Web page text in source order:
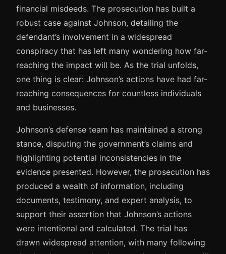
financial misdeeds. The prosecution has built a
robust case against Johnson, detailing the
defendant’s involvement in a widespread
conspiracy that has left many wondering how far-
reaching the impact will be. As the trial unfolds,
one thing is clear: Johnson’s actions have had far-
reaching consequences for countless individuals
and businesses.
Johnson’s defense team has maintained a strong
stance, disputing the government’s claims and
highlighting potential inconsistencies in the
evidence presented. However, the prosecution has
produced a wealth of information, including
documents, testimony, and expert analysis, to
support their assertion that Johnson’s actions
were intentional and calculated. The trial has
drawn widespread attention, with many following